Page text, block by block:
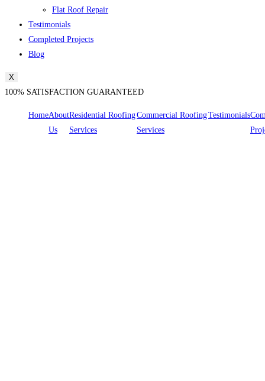
Flat Roof Repair
Testimonials
Completed Projects
Blog
X
100% SATISFACTION GUARANTEED
HomeAbout
Us
Residential Roofing
Services
Commercial Roofing
Services
Testimonials